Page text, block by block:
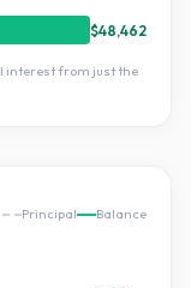
$48,462
interest from just the
Principal Balance